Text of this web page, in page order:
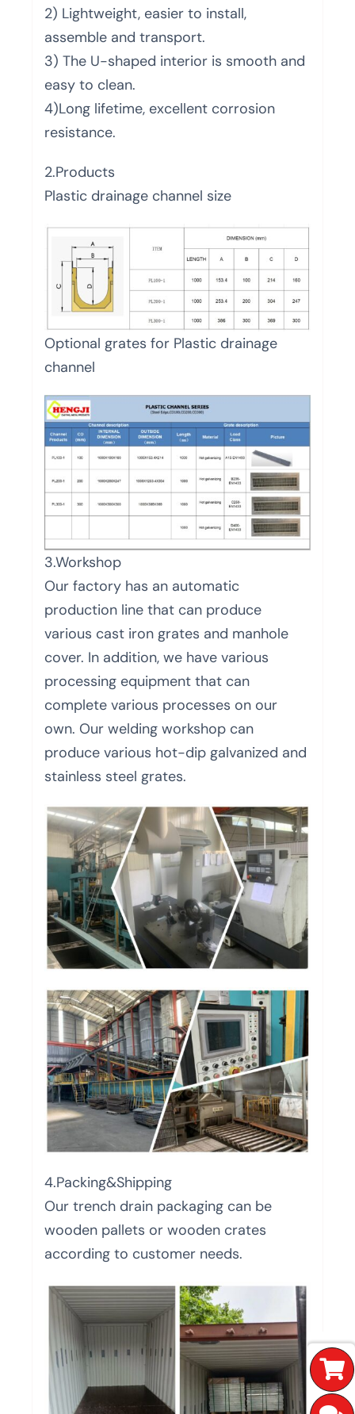
2) Lightweight, easier to install,
assemble and transport.
3) The U-shaped interior is smooth and
easy to clean.
4)Long lifetime, excellent corrosion
resistance.
2.Products
Plastic drainage channel size
Optional grates for Plastic drainage
channel
3.Workshop
Our factory has an automatic
production line that can produce
various cast iron grates and manhole
cover. In addition, we have various
processing equipment that can
complete various processes on our
own. Our welding workshop can
produce various hot-dip galvanized and
stainless steel grates.
4.Packing&Shipping
Our trench drain packaging can be
wooden pallets or wooden crates
according to customer needs.